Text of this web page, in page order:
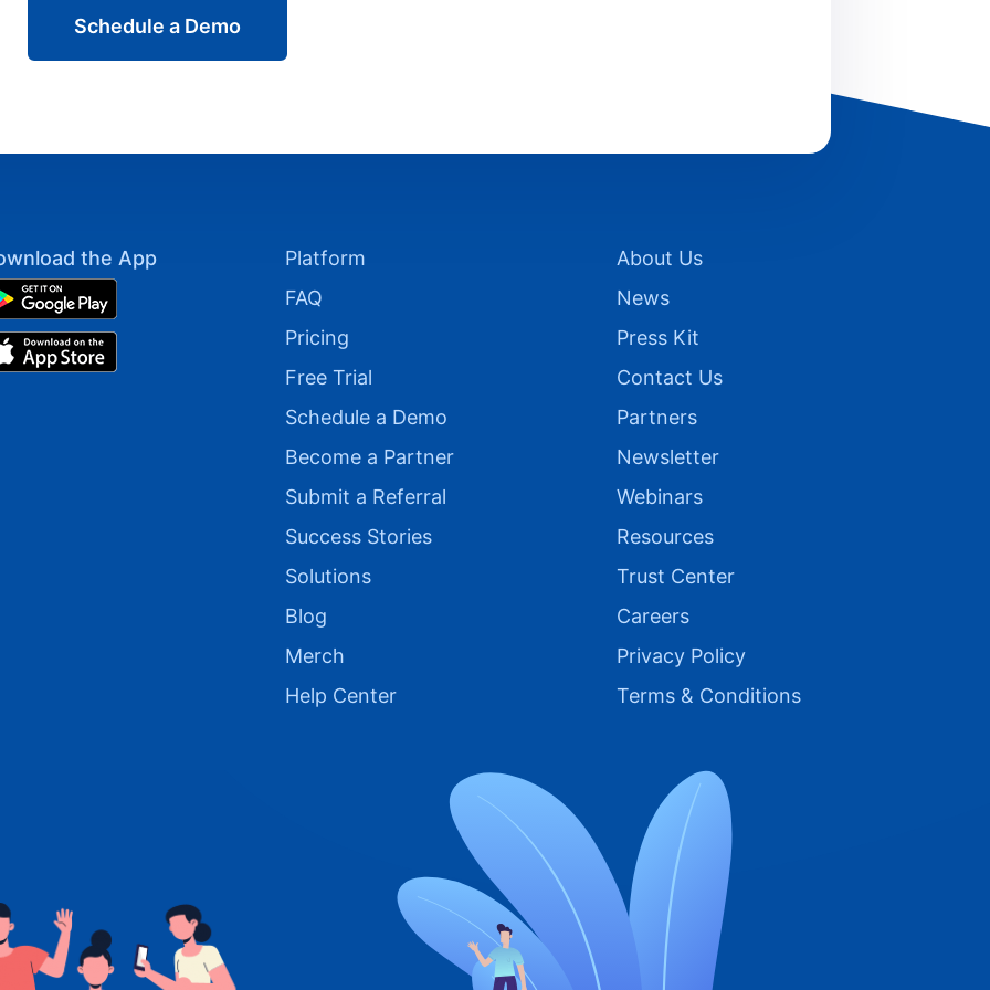
Schedule a Demo
the App
Platform
FAQ
Pricing
Free Trial
Schedule a Demo
Become a Partner
Submit a Referral
Success Stories
Solutions
Blog
Merch
Help Center
About Us
News
Press Kit
Contact Us
Partners
Newsletter
Webinars
Resources
Trust Center
Careers
Privacy Policy
Terms & Conditions